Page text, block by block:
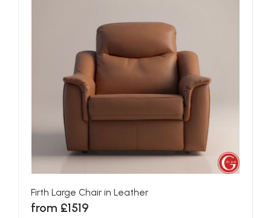
Firth Large Chair in Leather
from £1519